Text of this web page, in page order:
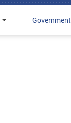
Government